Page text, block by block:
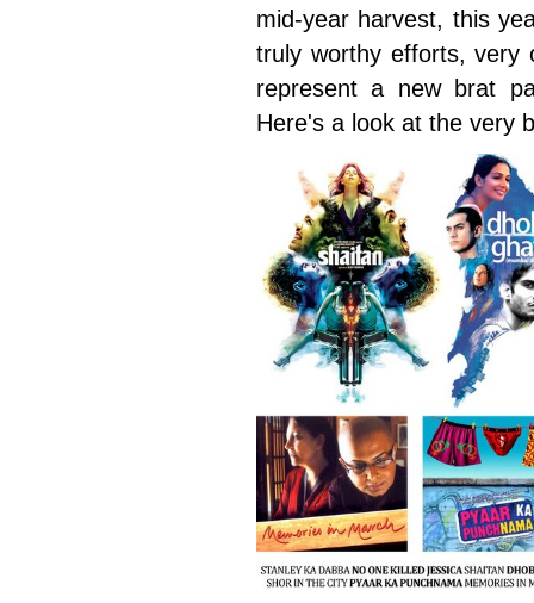
mid-year harvest, this
truly worthy efforts, very
represent a new brat
Here's a look at the very